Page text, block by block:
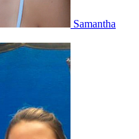
Samantha